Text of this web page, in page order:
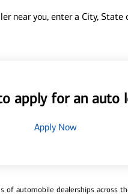
near you, enter a City,
apply for an auto
Apply Now
of automobile dealerships